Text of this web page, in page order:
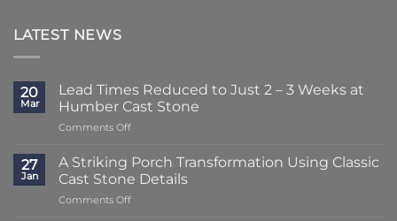
LATEST NEWS
20
Mar
Lead Times Reduced to Just 2 – 3 Weeks at
Humber Cast Stone
Comments Offon
Times
Reduced
to
Just
27
Jan
A Striking Porch Transformation Using Classic
Cast Stone Details
Comments Offon